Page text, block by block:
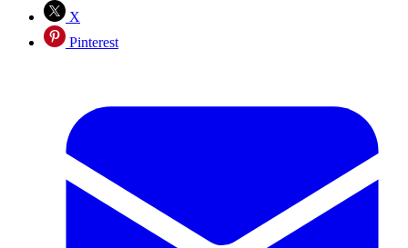
X
Pinterest